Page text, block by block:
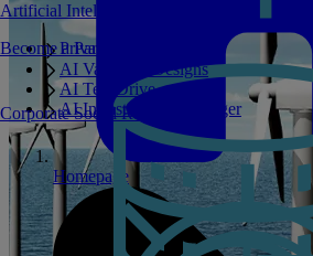
Artificial Intelligence
Private GPT
AI Validated Designs
AI Test Drive
AI Infrastructure Manager
Become a Partner
Corporate Social Responsibility
Homepage